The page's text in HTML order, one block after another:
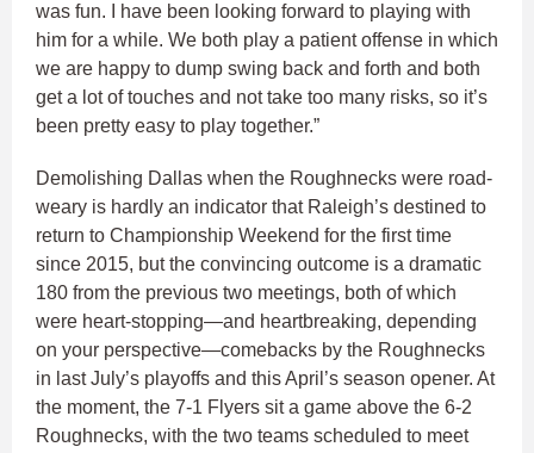
was fun. I have been looking forward to playing with
him for a while. We both play a patient offense in which
we are happy to dump swing back and forth and both
get a lot of touches and not take too many risks, so it’s
been pretty easy to play together.”
Demolishing Dallas when the Roughnecks were road-
weary is hardly an indicator that Raleigh’s destined to
return to Championship Weekend for the first time
since 2015, but the convincing outcome is a dramatic
180 from the previous two meetings, both of which
were heart-stopping—and heartbreaking, depending
on your perspective—comebacks by the Roughnecks
in last July’s playoffs and this April’s season opener. At
the moment, the 7-1 Flyers sit a game above the 6-2
Roughnecks, with the two teams scheduled to meet